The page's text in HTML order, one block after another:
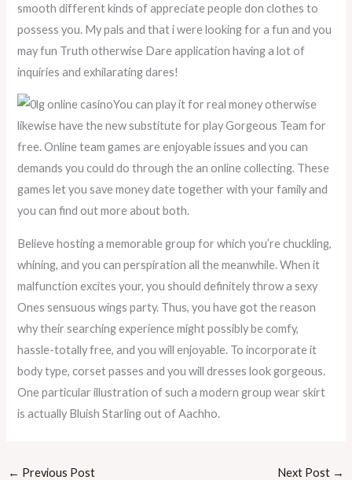
smooth different kinds of appreciate people don clothes to
possess you. My pals and that i were looking for a fun and you
may fun Truth otherwise Dare application having a lot of
inquiries and exhilarating dares!
You can play it for real money otherwise
likewise have the new substitute for play Gorgeous Team for
free. Online team games are enjoyable issues and you can
demands you could do through the an online collecting. These
games let you save money date together with your family and
you can find out more about both.
Believe hosting a memorable group for which you’re chuckling,
whining, and you can perspiration all the meanwhile. When it
malfunction excites your, you should definitely throw a sexy
Ones sensuous wings party. Thus, you have got the reason
why their searching experience might possibly be comfy,
hassle-totally free, and you will enjoyable. To incorporate it
body type, corset passes and you will dresses look gorgeous.
One particular illustration of such a modern group wear skirt
is actually Bluish Starling out of Aachho.
← Previous Post Next Post →